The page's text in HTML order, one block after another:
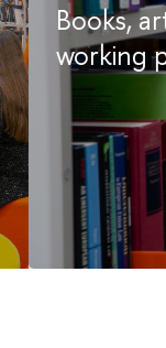
Books,
working